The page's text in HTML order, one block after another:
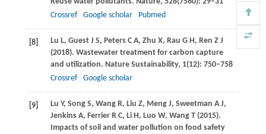
Crossref
Google scholar Pubmed
[8] Lu L, Guest J S, Peters C A, Zhu X, Rau G H , Ren Z J
(2018). Wastewater treatment for carbon capture
and utilization. Nature Sustainability, 1(12): 750–758
Crossref
Google scholar
[9] Lu Y, Song S, WangR, Liu Z, Meng J, Sweetman A J,
JenkinsA, FerrierR C, LiH , Luo W, WangT(2015).
Impacts of soil and water pollution on food safety